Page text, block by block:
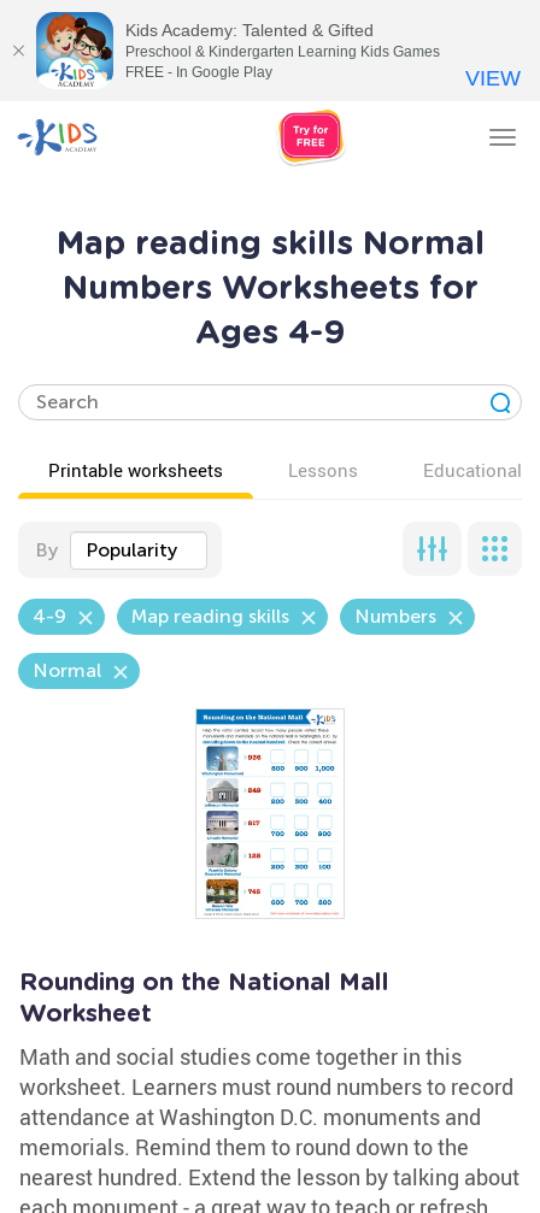
Map reading skills Normal
Numbers Worksheets for
Ages 4-9
Printable worksheets Lessons Educational
By Popularity
4-9 Map reading skills Numbers
Normal
Rounding on the National Mall
Worksheet
Math and social studies come together in this
worksheet. Learners must round numbers to record
attendance at Washington D.C. monuments and
memorials. Remind them to round down to the
nearest hundred. Extend the lesson by talking about
each monument - a great way to teach or refresh
Kids Academy: Talented & Gifted
Preschool & Kindergarten Learning Kids Games
FREE - In Google Play
VIEW